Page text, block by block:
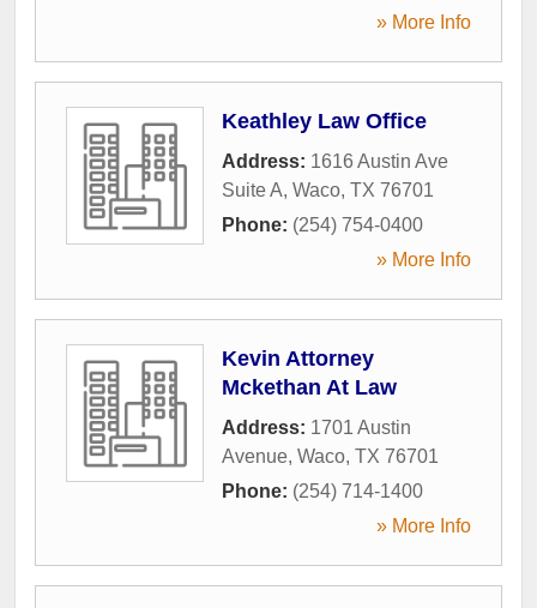
» More Info
Keathley Law Office
Address: 1616 Austin Ave
Suite A, Waco, TX 76701
Phone: (254) 754-0400
» More Info
Kevin Attorney
Mckethan At Law
Address: 1701 Austin
Avenue, Waco, TX 76701
Phone: (254) 714-1400
» More Info